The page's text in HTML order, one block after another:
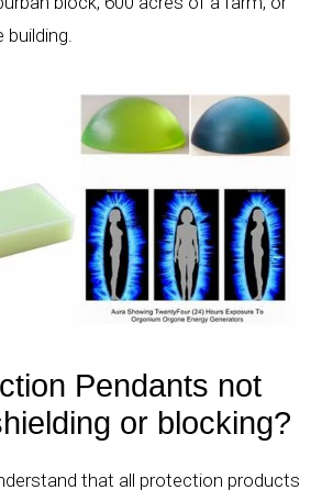
Pendants not
or blocking?
that all protection products